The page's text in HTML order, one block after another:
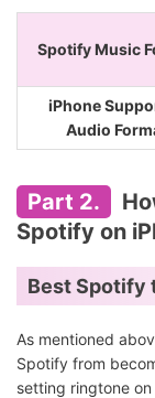
Spotify Music
iPhone
Audio
Part 2.
Spotify on
Best Spotify
As mentioned
Spotify from
setting ringtone